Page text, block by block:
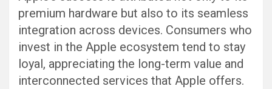
premium hardware but also to its seamless
integration across devices. Consumers who
invest in the Apple ecosystem tend to stay
loyal, appreciating the long-term value and
interconnected services that Apple offers.